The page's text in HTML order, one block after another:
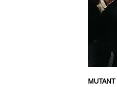
MUTANT